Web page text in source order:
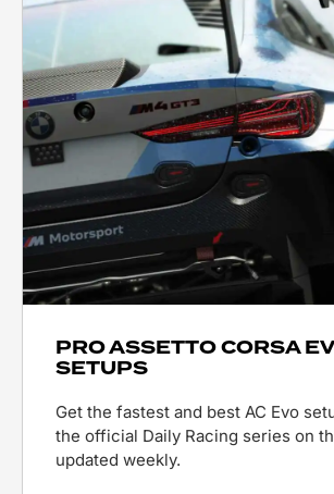
PRO ASSETTO CORSA
SETUPS
Get the fastest and best AC Evo
the official Daily Racing series on
updated weekly.